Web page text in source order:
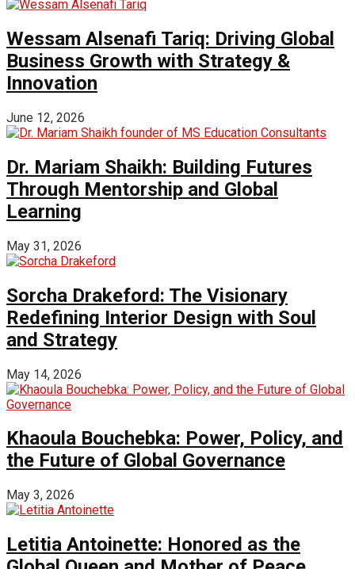
Wessam Alsenafi Tariq: Driving Global
Business Growth with Strategy &
Innovation
June 12, 2026
Dr. Mariam Shaikh: Building Futures
Through Mentorship and Global
Learning
May 31, 2026
Sorcha Drakeford: The Visionary
Redefining Interior Design with Soul
and Strategy
May 14, 2026
Khaoula Bouchebka: Power, Policy, and
the Future of Global Governance
May 3, 2026
Letitia Antoinette: Honored as the